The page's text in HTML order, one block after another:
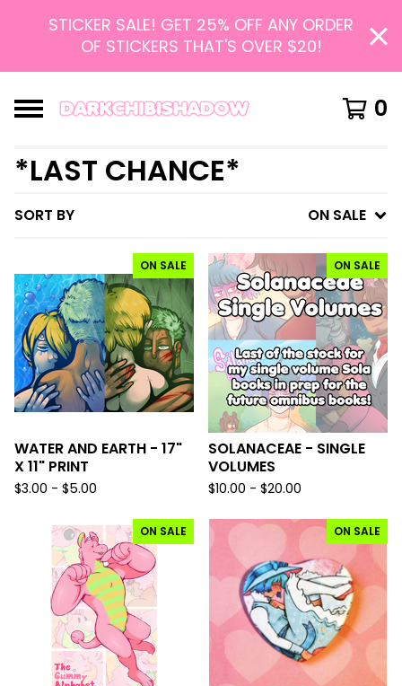
STICKER SALE! GET 25% OFF ANY ORDER
OF STICKERS THAT'S OVER $20!
0
*LAST CHANCE*
SORT BY ON SALE
ON SALE
WATER AND EARTH - 17"
X 11" PRINT
$3.00 - $5.00
ON SALE
SOLANACEAE - SINGLE
VOLUMES
$10.00 - $20.00
ON SALE ON SALE